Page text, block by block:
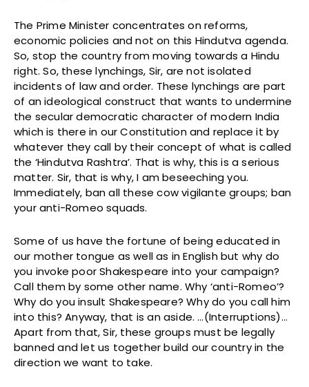
The Prime Minister concentrates on reforms,
economic policies and not on this Hindutva agenda.
So, stop the country from moving towards a Hindu
right. So, these lynchings, Sir, are not isolated
incidents of law and order. These lynchings are part
of an ideological construct that wants to undermine
the secular democratic character of modern India
which is there in our Constitution and replace it by
whatever they call by their concept of what is called
the ‘Hindutva Rashtra’. That is why, this is a serious
matter. Sir, that is why, I am beseeching you.
Immediately, ban all these cow vigilante groups; ban
your anti-Romeo squads.
Some of us have the fortune of being educated in
our mother tongue as well as in English but why do
you invoke poor Shakespeare into your campaign?
Call them by some other name. Why ‘anti-Romeo’?
Why do you insult Shakespeare? Why do you call him
into this? Anyway, that is an aside. …(Interruptions)…
Apart from that, Sir, these groups must be legally
banned and let us together build our country in the
direction we want to take.